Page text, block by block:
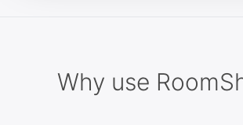
Why use